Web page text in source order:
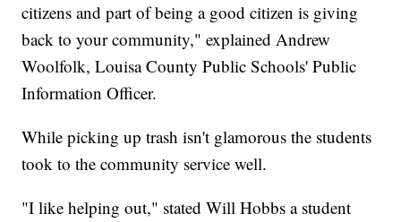
citizens and part of being a good citizen is giving
back to your community," explained Andrew
Woolfolk, Louisa County Public Schools' Public
Information Officer.
While picking up trash isn't glamorous the students
took to the community service well.
"I like helping out," stated Will Hobbs a student